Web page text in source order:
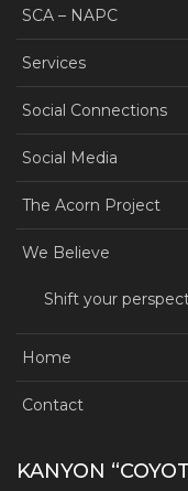
SCA – NAPC
Services
Social Connections
Social Media
The Acorn Project
We Believe
Shift your
Home
Contact
KANYON